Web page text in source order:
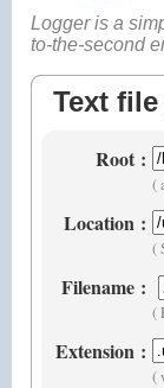
Logger is a
to-the-second
Text
Root :
(
Location :
(
Filename :
(
Extension :
(